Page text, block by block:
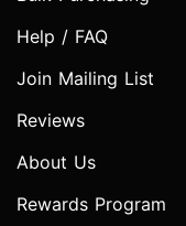
Help / FAQ
Join Mailing List
Reviews
About Us
Rewards Program